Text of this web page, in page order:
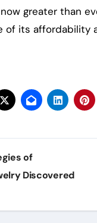
greater than
of its affordability
of
Discovered